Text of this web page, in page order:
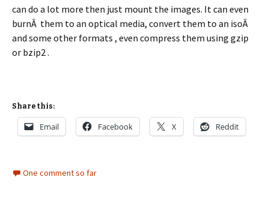
can do a lot more then just mount the images. It can even
burnÂ them to an optical media, convert them to an isoÂ
and some other formats , even compress them using gzip
or bzip2 .
Share this:
Email Facebook X Reddit
One comment so far